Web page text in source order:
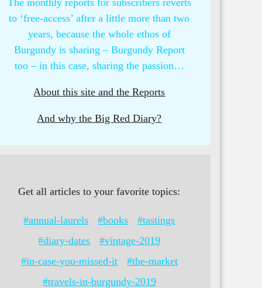
The monthly reports for subscribers reverts
to ‘free-access’ after a little more than two
years, because the whole ethos of
Burgundy is sharing – Burgundy Report
too – in this case, sharing the passion…
About this site and the Reports
And why the Big Red Diary?
Get all articles to your favorite topics:
#annual-laurels #books
#tastings
#diary-dates
#vintage-2019
#in-case-you-missed-it
#the-market
#travels-in-burgundy-2019